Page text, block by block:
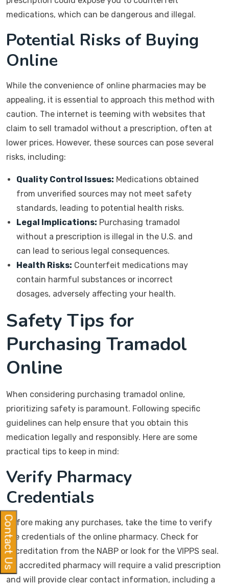
medications, which can be dangerous and illegal.
Potential Risks of Buying
Online
While the convenience of online pharmacies may be
appealing, it is essential to approach this method with
caution. The internet is teeming with websites that
claim to sell tramadol without a prescription, often at
lower prices. However, these sources can pose several
risks, including:
Quality Control Issues: Medications obtained
from unverified sources may not meet safety
standards, leading to potential health risks.
Legal Implications: Purchasing tramadol
without a prescription is illegal in the U.S. and
can lead to serious legal consequences.
Health Risks: Counterfeit medications may
contain harmful substances or incorrect
dosages, adversely affecting your health.
Safety Tips for
Purchasing Tramadol
Online
When considering purchasing tramadol online,
prioritizing safety is paramount. Following specific
guidelines can help ensure that you obtain this
medication legally and responsibly. Here are some
practical tips to keep in mind:
Verify Pharmacy
Credentials
Before making any purchases, take the time to verify
the credentials of the online pharmacy. Check for
accreditation from the NABP or look for the VIPPS seal.
An accredited pharmacy will require a valid prescription
and will provide clear contact information, including a
Contact Us